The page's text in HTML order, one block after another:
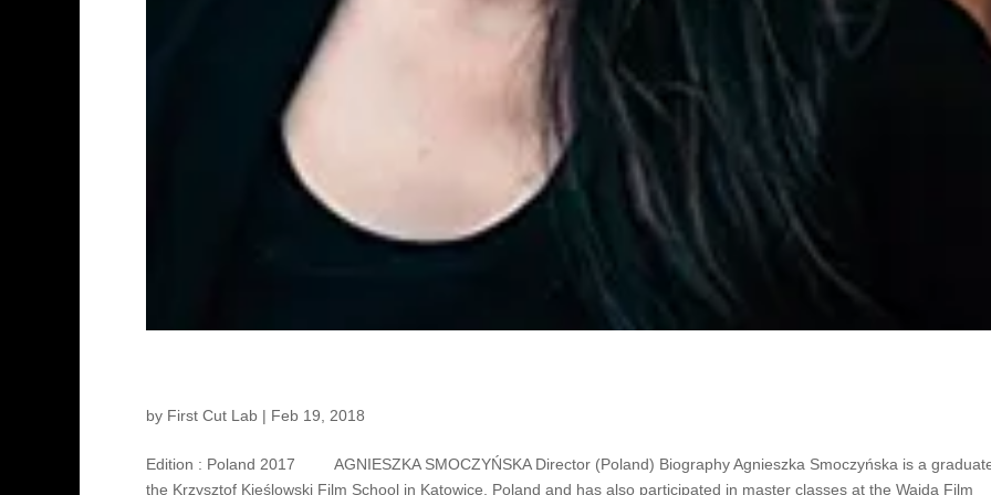
by First Cut Lab | Feb 19, 2018
Edition : Poland 2017 AGNIESZKA SMOCZYŃSKA Director (Poland) Biography Agnieszka Smoczyńska is a
the Krzysztof Kieślowski Film School in Katowice, Poland and has also participated in master classes at the Wajda Film